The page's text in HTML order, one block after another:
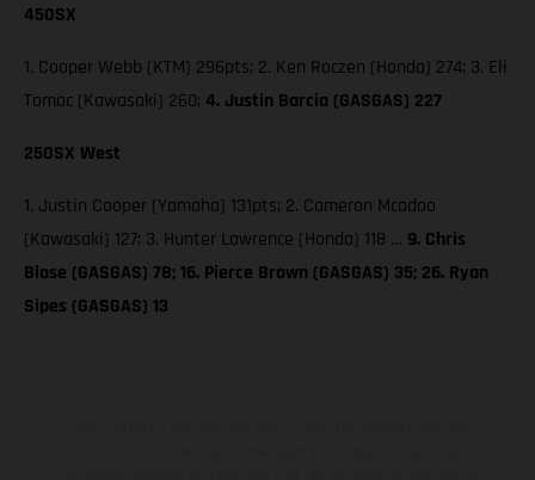
450SX
1. Cooper Webb (KTM) 296pts; 2. Ken Roczen (Honda) 274; 3. Eli
Tomac (Kawasaki) 260; 4. Justin Barcia (GASGAS) 227
250SX West
1. Justin Cooper (Yamaha) 131pts; 2. Cameron Mcadoo
(Kawasaki) 127; 3. Hunter Lawrence (Honda) 118 … 9. Chris
Blose (GASGAS) 78; 16. Pierce Brown (GASGAS) 35; 26. Ryan
Sipes (GASGAS) 13